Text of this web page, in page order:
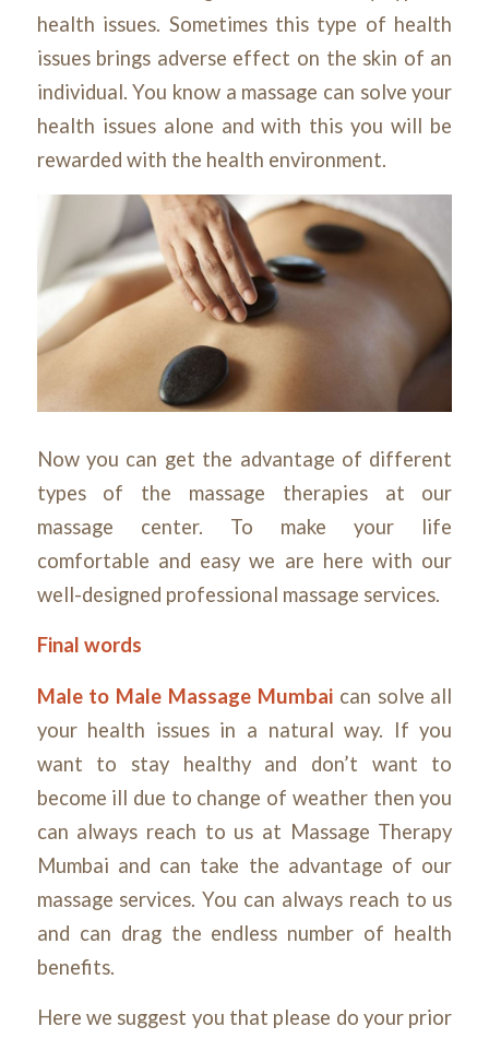
health issues. Sometimes this type of health
issues brings adverse effect on the skin of an
individual. You know a massage can solve your
health issues alone and with this you will be
rewarded with the health environment.
Now you can get the advantage of different
types of the massage therapies at our
massage center. To make your life
comfortable and easy we are here with our
well-designed professional massage services.
Final words
Male to Male Massage Mumbai can solve all
your health issues in a natural way. If you
want to stay healthy and don’t want to
become ill due to change of weather then you
can always reach to us at Massage Therapy
Mumbai and can take the advantage of our
massage services. You can always reach to us
and can drag the endless number of health
benefits.
Here we suggest you that please do your prior